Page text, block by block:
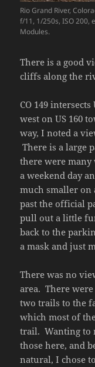
Rio Grand River,
f/11, 1/250s, ISO 200,
Modules.
There is a good
cliffs along the
CO 149
west on US 160
way, I noted a
There is a large
there were
a weekend day
much smaller on
past the official
pull out a little
back to the
a mask and just
There was no
area. There
two trails to the
which most of
trail. Wanting to
those here, and
natural, I chose